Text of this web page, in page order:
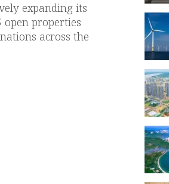
expanding its
properties
across the